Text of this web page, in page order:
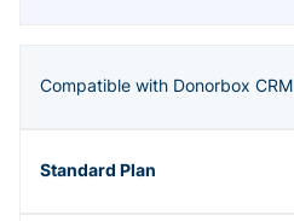
Compatible with Donorbox CRM